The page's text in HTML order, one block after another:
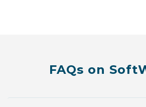
FAQs on